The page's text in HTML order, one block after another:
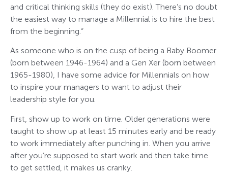
and critical thinking skills (they do exist). There’s no doubt
the easiest way to manage a Millennial is to hire the best
from the beginning.”
As someone who is on the cusp of being a Baby Boomer
(born between 1946-1964) and a Gen Xer (born between
1965-1980), I have some advice for Millennials on how
to inspire your managers to want to adjust their
leadership style for you.
First, show up to work on time. Older generations were
taught to show up at least 15 minutes early and be ready
to work immediately after punching in. When you arrive
after you’re supposed to start work and then take time
to get settled, it makes us cranky.